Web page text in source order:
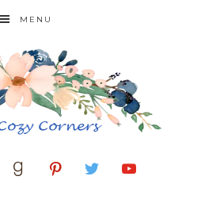
MENU